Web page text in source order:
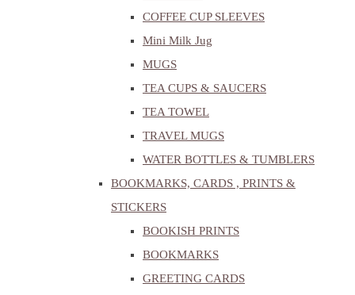
COFFEE CUP SLEEVES
Mini Milk Jug
MUGS
TEA CUPS & SAUCERS
TEA TOWEL
TRAVEL MUGS
WATER BOTTLES & TUMBLERS
BOOKMARKS, CARDS , PRINTS &
STICKERS
BOOKISH PRINTS
BOOKMARKS
GREETING CARDS